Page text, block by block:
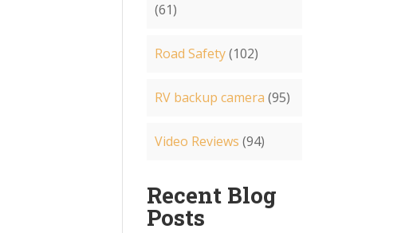
(61)
Road Safety(102)
RV backup camera (95)
Video Reviews (94)
Recent Blog
Posts